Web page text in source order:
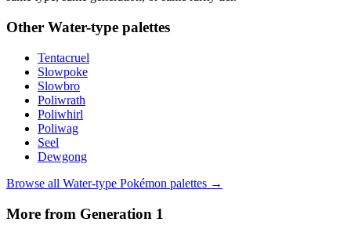
Other Water-type palettes
Tentacruel
Slowpoke
Slowbro
Poliwrath
Poliwhirl
Poliwag
Seel
Dewgong
Browse all Water-type Pokémon palettes →
More from Generation 1